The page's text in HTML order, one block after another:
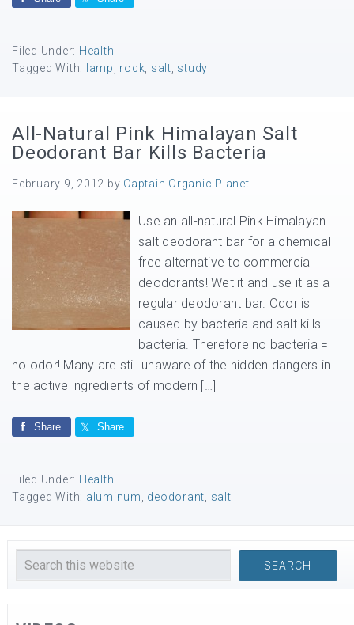
Filed Under: Health
Tagged With:
lamp rock salt study
All-Natural Pink Himalayan Salt
Deodorant Bar Kills Bacteria
February 9, 2012 by Captain Organic Planet
Use an all-natural Pink Himalayan
salt deodorant bar for a chemical
free alternative to commercial
deodorants! Wet it and use it as a
regular deodorant bar. Odor is
caused by bacteria and salt kills
bacteria. Therefore no bacteria =
no odor! Many are still unaware of the hidden dangers in
the active ingredients of modern […]
Share Share
Filed Under: Health
Tagged With: aluminum deodorant salt